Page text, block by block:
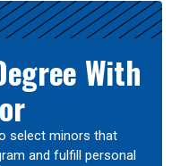
With
select minors that
and fulfill personal